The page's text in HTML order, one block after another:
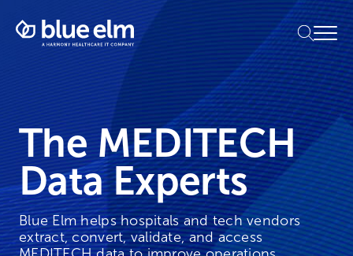
content
Healthcare
Data
|
Harmony
Healthcare
IT
Menu
The MEDITECH
Data Experts
Blue Elm helps hospitals and tech vendors
extract, convert, validate, and access